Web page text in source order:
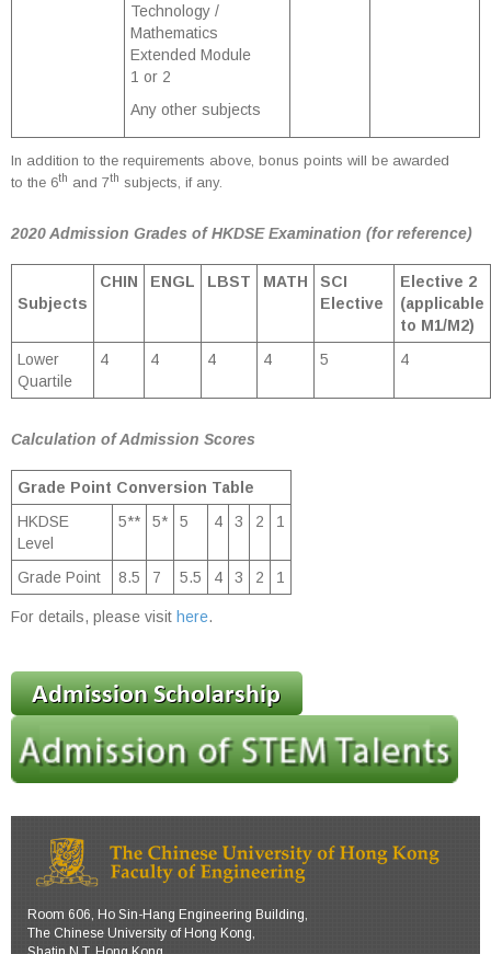
Technology /
Mathematics
Extended Module
1 or 2
Any other subjects
In addition to the requirements above, bonus points will be awarded
to the 6th and 7th subjects, if any.
2020 Admission Grades of HKDSE Examination (for reference)
Subjects
CHIN ENGL LBST MATH
SCI
Elective
Elective 2
(applicable
to M1/M2)
Lower
Quartile
4 4 4 4 5 4
Calculation of Admission Scores
Grade Point Conversion Table
HKDSE
Level
5** 5* 5 4 3 2 1
Grade Point 8.5 7 5.5 4 3 2 1
For details, please visit here.
Room 606, Ho Sin-Hang Engineering Building,
The Chinese University of Hong Kong,